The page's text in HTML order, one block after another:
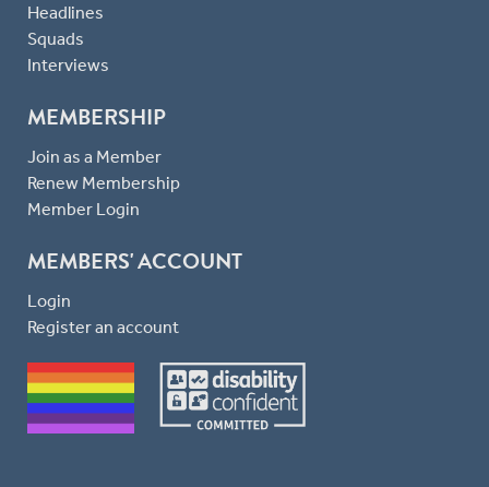
Headlines
Squads
Interviews
MEMBERSHIP
Join as a Member
Renew Membership
Member Login
MEMBERS' ACCOUNT
Login
Register an account